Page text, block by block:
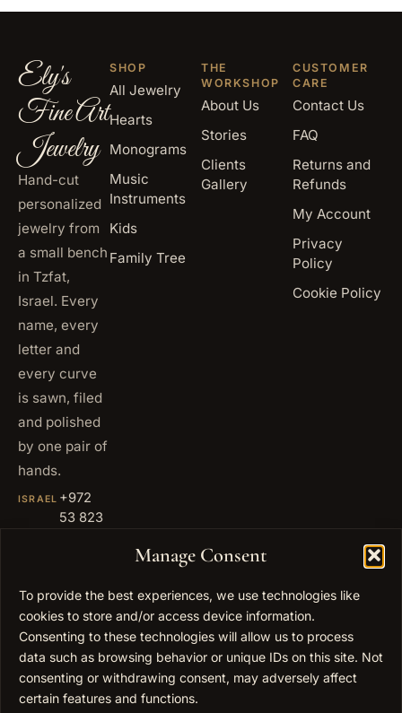
Manage Consent
To provide the best experiences, we use technologies like
cookies to store and/or access device information.
Consenting to these technologies will allow us to process
data such as browsing behavior or unique IDs on this site. Not
consenting or withdrawing consent, may adversely affect
certain features and functions.
Ely's
Fine Art
Jewelry
Hand-cut
personalized
jewelry from
a small bench
in Tzfat,
Israel. Every
name, every
letter and
every curve
is sawn, filed
and polished
by one pair of
hands.
ISRAEL +972
53 823
0567
EMAIL info@elygoldart.com
HOURS Sunday to
Thursday,
9:00 to
SHOP
All Jewelry
Hearts
Monograms
Music
Instruments
Kids
Family Tree
THE
WORKSHOP
About Us
Stories
Clients
Gallery
CUSTOMER
CARE
Contact Us
FAQ
Returns and
Refunds
My Account
Privacy
Policy
Cookie Policy